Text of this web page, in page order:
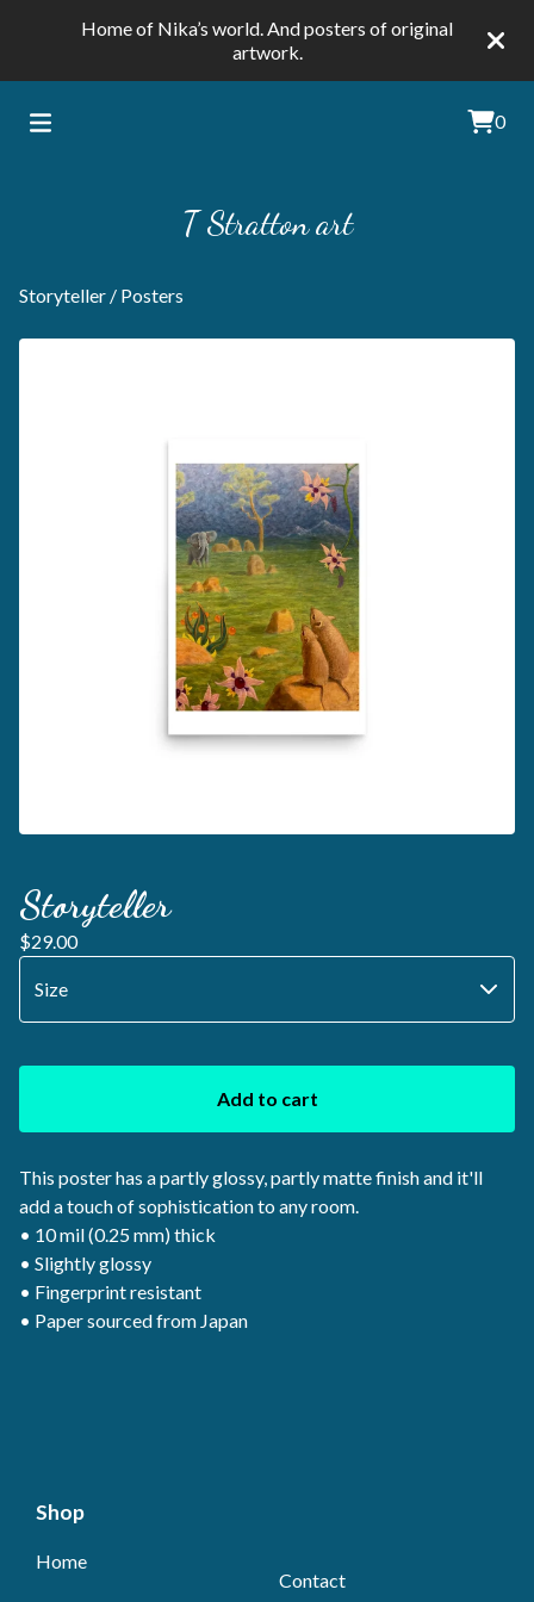
Home of Nika’s world. And posters of original
artwork.
0
T Stratton art
Storyteller / Posters
Storyteller
$29.00
Add to cart
This poster has a partly glossy, partly matte finish and it'll
add a touch of sophistication to any room.
• 10 mil (0.25 mm) thick
• Slightly glossy
• Fingerprint resistant
• Paper sourced from Japan
Shop
Home
Contact